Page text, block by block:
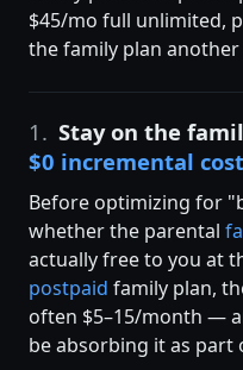
$45/mo full unlimited,
the family plan another
1. Stay on the
$0 incremental
Before optimizing for
whether the parental
actually free to you at
postpaid family plan,
often $5–15/month —
be absorbing it as part